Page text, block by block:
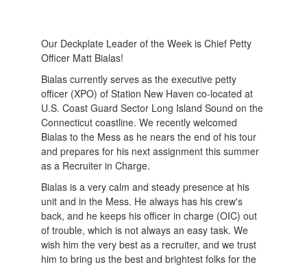
Our Deckplate Leader of the Week is Chief Petty
Officer Matt Bialas!
Bialas currently serves as the executive petty
officer (XPO) of Station New Haven co-located at
U.S. Coast Guard Sector Long Island Sound on the
Connecticut coastline. We recently welcomed
Bialas to the Mess as he nears the end of his tour
and prepares for his next assignment this summer
as a Recruiter in Charge.
Bialas is a very calm and steady presence at his
unit and in the Mess. He always has his crew's
back, and he keeps his officer in charge (OIC) out
of trouble, which is not always an easy task. We
wish him the very best as a recruiter, and we trust
him to bring us the best and brightest folks for the